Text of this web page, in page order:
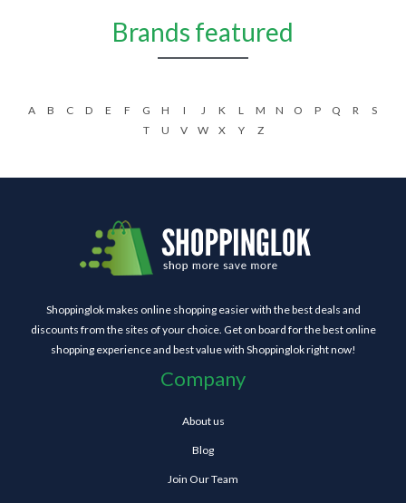
Brands featured
A B C D E F G H I J K L M N O P Q R
S
T
U V W X Y Z
Shoppinglok makes online shopping easier with the best deals and
discounts from the sites of your choice. Get on board for the best online
shopping experience and best value with Shoppinglok right now!
Company
About us
Blog
Join Our Team